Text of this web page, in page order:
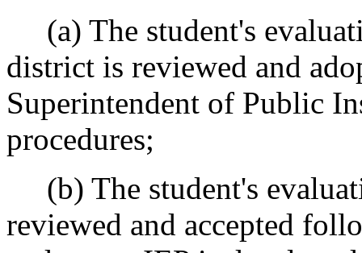
(a) The student's
district is reviewed and
Superintendent of Public
procedures;
(b) The student's
reviewed and accepted